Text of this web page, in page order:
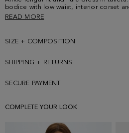
bodice with low waist, interior corset
the back. Flared gathered skirt. Model
READ MORE
SIZE + COMPOSITION
SHIPPING + RETURNS
SECURE PAYMENT
COMPLETE YOUR LOOK